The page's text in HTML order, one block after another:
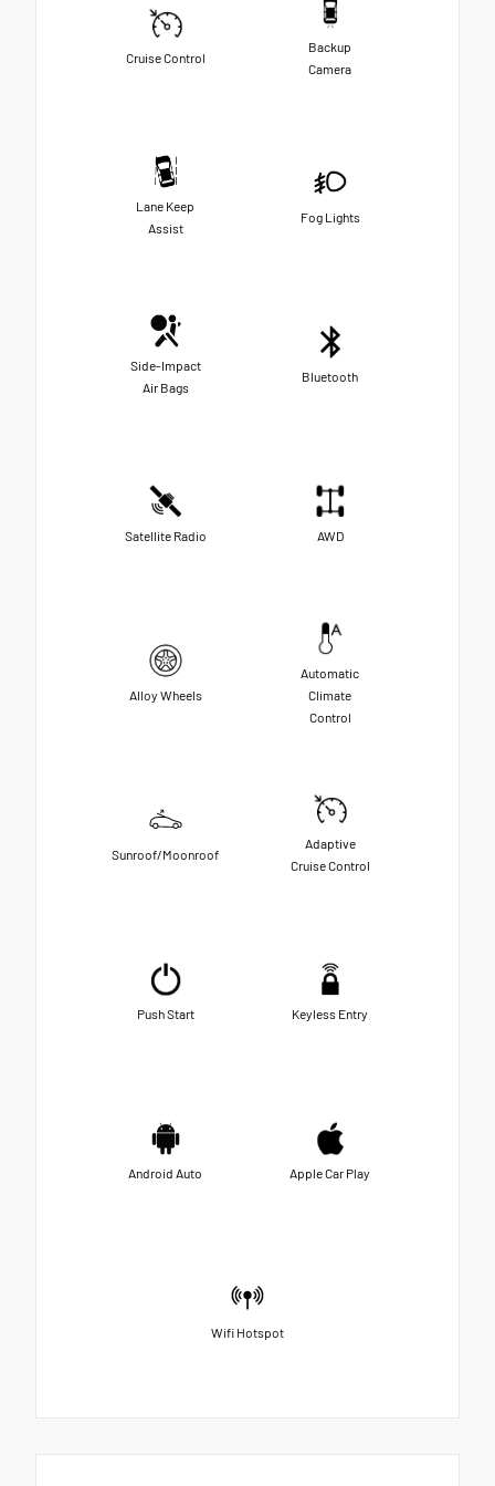
Cruise Control
Backup
Camera
Lane Keep
Assist
Fog Lights
Side-Impact
Air Bags
Bluetooth
Satellite Radio AWD
Alloy Wheels
Automatic
Climate
Control
Sunroof/Moonroof
Adaptive
Cruise Control
Push Start Keyless Entry
Android Auto Apple Car Play
Wifi Hotspot